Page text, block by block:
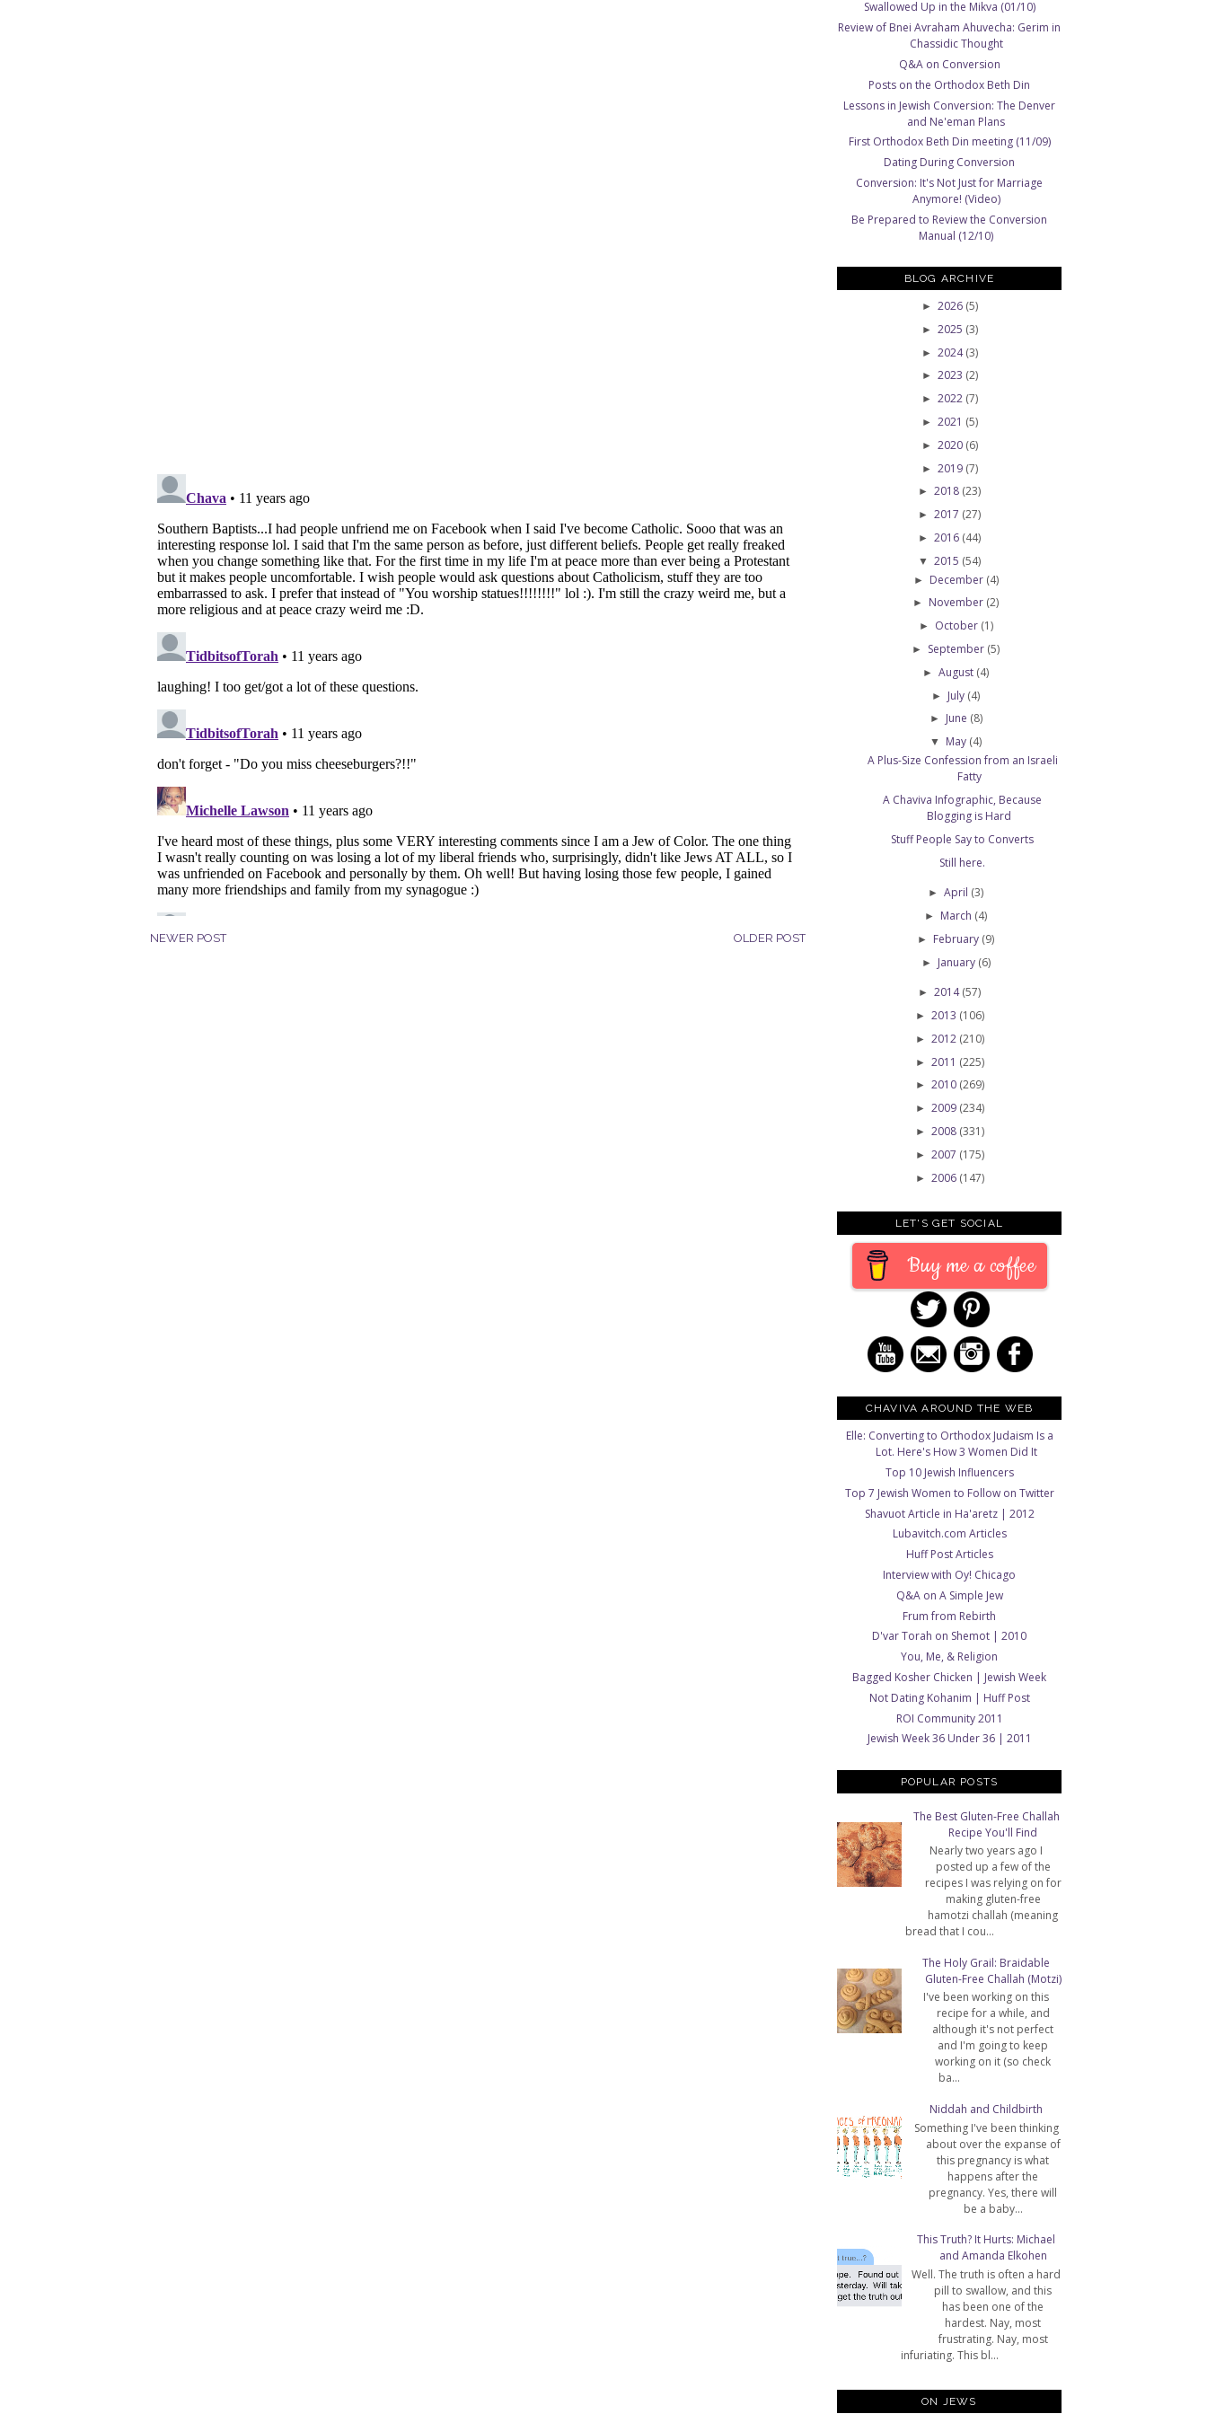
NEWER POST OLDER POST
Swallowed Up in the Mikva (01/10)
Review of Bnei Avraham Ahuvecha: Gerim in
Chassidic Thought
Q&A on Conversion
Posts on the Orthodox Beth Din
Lessons in Jewish Conversion: The Denver
and Ne'eman Plans
First Orthodox Beth Din meeting (11/09)
Dating During Conversion
Conversion: It's Not Just for Marriage
Anymore! (Video)
Be Prepared to Review the Conversion
Manual (12/10)
BLOG ARCHIVE
► 2026 (5)
► 2025 (3)
► 2024(3)
► 2023 (2)
► 2022 (7)
► 2021 (5)
► 2020 (6)
► 2019 (7)
► 2018 (23)
► 2017 (27)
► 2016 (44)
▼ 2015 (54)
► December (4)
► November (2)
► October (1)
► September (5)
►August (4)
► July (4)
► June (8)
▼ May (4)
A Plus-Size Confession from an Israeli
Fatty
A Chaviva Infographic, Because
Blogging is Hard
Stuff People Say to Converts
Still here.
►April (3)
► March (4)
► February (9)
► January (6)
► 2014(57)
► 2013 (106)
► 2012 (210)
► 2011 (225)
► 2010 (269)
► 2009 (234)
► 2008 (331)
► 2007 (175)
► 2006 (147)
LET'S GET SOCIAL
Buy me a coffee
CHAVIVA AROUND THE WEB
Elle: Converting to Orthodox Judaism Is a
Lot. Here's How 3 Women Did It
Top 10 Jewish Influencers
Top 7 Jewish Women to Follow on Twitter
Shavuot Article in Ha'aretz | 2012
Lubavitch.com Articles
Huff Post Articles
Interview with Oy! Chicago
Q&A on A Simple Jew
Frum from Rebirth
D'var Torah on Shemot | 2010
You, Me, & Religion
Bagged Kosher Chicken | Jewish Week
Not Dating Kohanim | Huff Post
ROI Community 2011
Jewish Week 36 Under 36 | 2011
POPULAR POSTS
The Best Gluten-Free Challah
Recipe You'll Find
Nearly two years ago I
posted up a few of the
recipes I was relying on for
making gluten-free
hamotzi challah (meaning
bread that I cou...
The Holy Grail: Braidable
Gluten-Free Challah (Motzi)
I've been working on this
recipe for a while, and
although it's not perfect
and I'm going to keep
working on it (so check
ba...
Niddah and Childbirth
Something I've been thinking
about over the expanse of
this pregnancy is what
happens after the
pregnancy. Yes, there will
be a baby...
This Truth? It Hurts: Michael
and Amanda Elkohen
Well. The truth is often a hard
pill to swallow, and this
has been one of the
hardest. Nay, most
frustrating. Nay, most
infuriating. This bl...
ON JEWS